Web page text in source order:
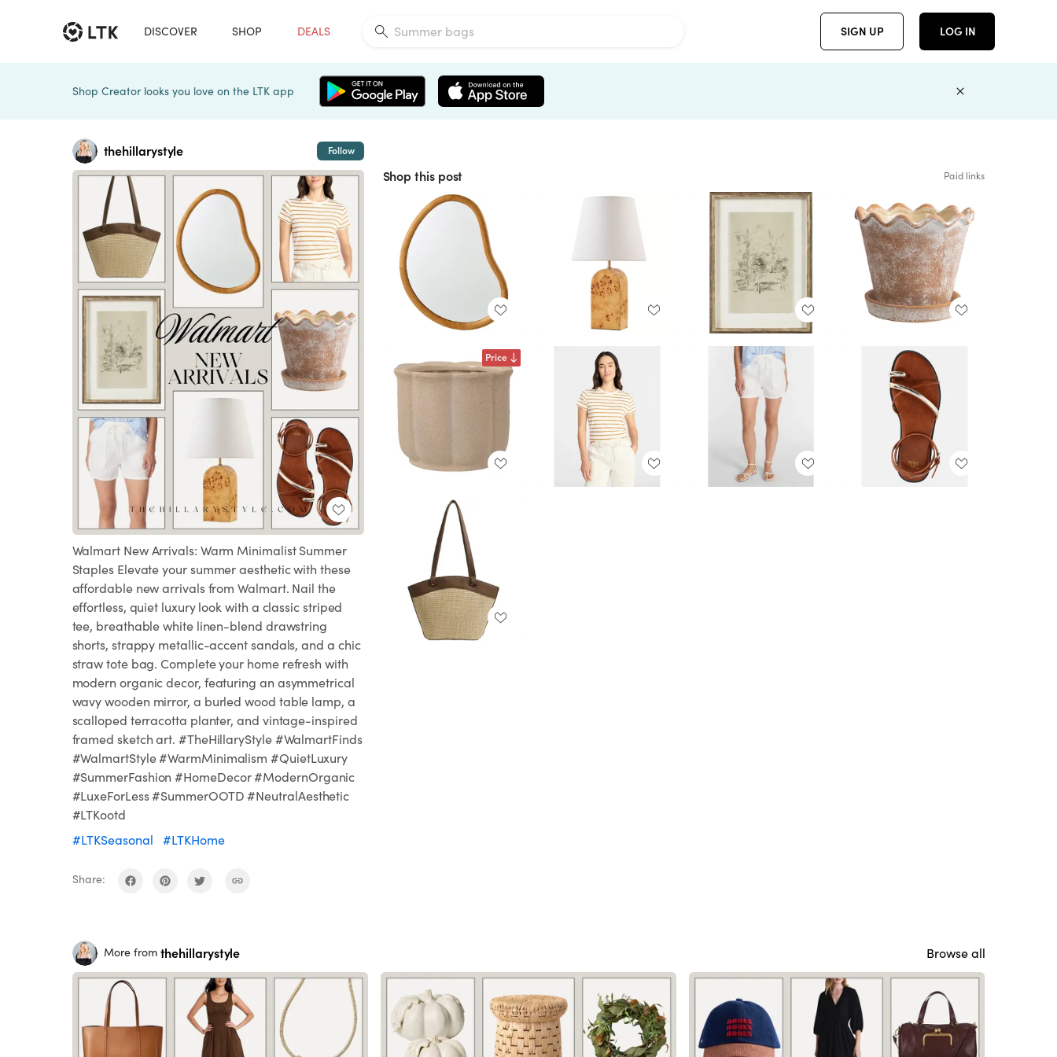
DISCOVER SHOP DEALS SIGN UP LOG IN
Shop Creator looks you love on the LTK app
thehillarystyle Follow
Walmart New Arrivals: Warm Minimalist Summer
Staples Elevate your summer aesthetic with these
affordable new arrivals from Walmart. Nail the
effortless, quiet luxury look with a classic striped
tee, breathable white linen-blend drawstring
shorts, strappy metallic-accent sandals, and a chic
straw tote bag. Complete your home refresh with
modern organic decor, featuring an asymmetrical
wavy wooden mirror, a burled wood table lamp, a
scalloped terracotta planter, and vintage-inspired
framed sketch art. #TheHillaryStyle #WalmartFinds
#WalmartStyle #WarmMinimalism #QuietLuxury
#SummerFashion #HomeDecor #ModernOrganic
#LuxeForLess #SummerOOTD #NeutralAesthetic
#LTKootd
#LTKSeasonal
#LTKHome
Share:
Shop this post Paid links
Price
More from thehillarystyle Browse all